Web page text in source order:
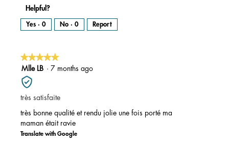
Helpful?
Yes · 0 No · 0 Report
★★★★★
★★★★★
5
out
of
5
Mlle LB · 7 months ago
très satisfaite
très bonne qualité et rendu jolie une fois porté ma
maman était ravie
Translate with Google